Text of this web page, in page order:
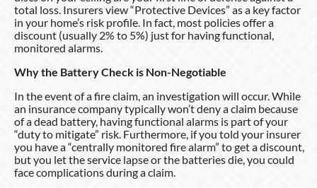
total loss. Insurers view “Protective Devices” as a key factor
in your home’s risk profile. In fact, most policies offer a
discount (usually 2% to 5%) just for having functional,
monitored alarms.
Why the Battery Check is Non-Negotiable
In the event of a fire claim, an investigation will occur. While
an insurance company typically won’t deny a claim because
of a dead battery, having functional alarms is part of your
“duty to mitigate” risk. Furthermore, if you told your insurer
you have a “centrally monitored fire alarm” to get a discount,
but you let the service lapse or the batteries die, you could
face complications during a claim.